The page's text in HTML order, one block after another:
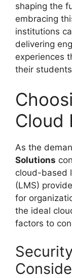
shaping the
embracing
institutions
delivering
experiences
their
Cloud
As the
Solutions
cloud-based
(LMS)
for
the ideal
factors to